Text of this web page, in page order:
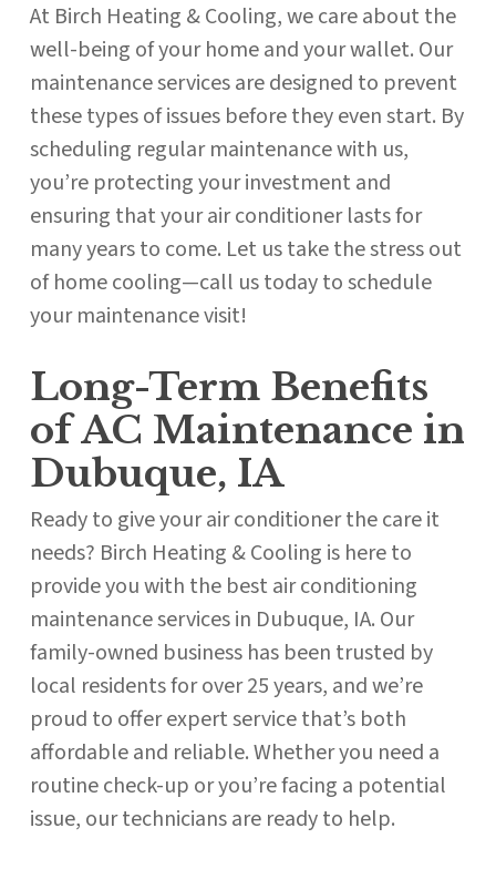
At Birch Heating & Cooling, we care about the
well-being of your home and your wallet. Our
maintenance services are designed to prevent
these types of issues before they even start. By
scheduling regular maintenance with us,
you’re protecting your investment and
ensuring that your air conditioner lasts for
many years to come. Let us take the stress out
of home cooling—call us today to schedule
your maintenance visit!
Long-Term Benefits
of AC Maintenance in
Dubuque, IA
Ready to give your air conditioner the care it
needs? Birch Heating & Cooling is here to
provide you with the best air conditioning
maintenance services in Dubuque, IA. Our
family-owned business has been trusted by
local residents for over 25 years, and we’re
proud to offer expert service that’s both
affordable and reliable. Whether you need a
routine check-up or you’re facing a potential
issue, our technicians are ready to help.